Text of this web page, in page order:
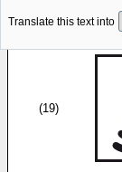
Translate this text into
(19)